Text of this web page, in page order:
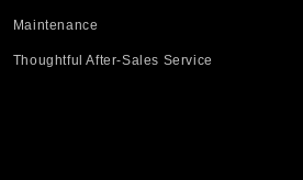
Maintenance
Thoughtful After-Sales Service